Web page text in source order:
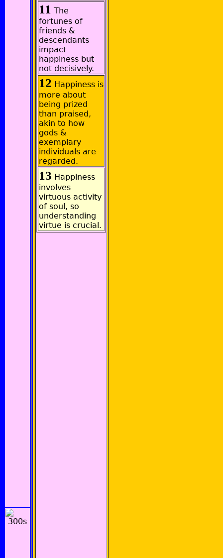
11 The
fortunes of
friends &
descendants
impact
happiness but
not decisively.
12 Happiness is
more about
being prized
than praised,
akin to how
gods &
exemplary
individuals are
regarded.
13 Happiness
involves
virtuous activity
of soul, so
understanding
virtue is crucial.